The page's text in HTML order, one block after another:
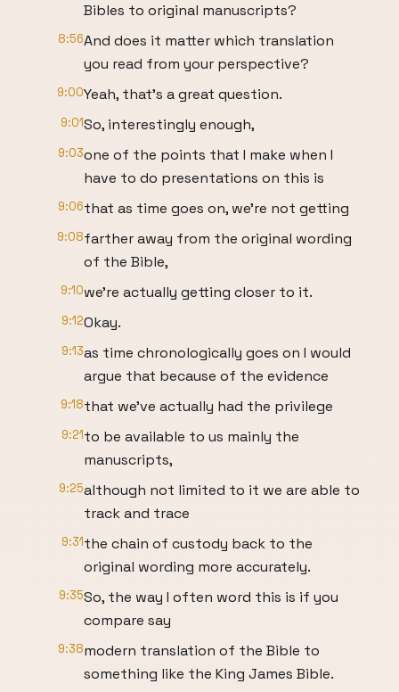
Bibles to original manuscripts?
8:56And does it matter which translation
you read from your perspective?
9:00Yeah, that's a great question.
9:01So, interestingly enough,
9:03one of the points that I make when I
have to do presentations on this is
9:06that as time goes on, we're not getting
9:08farther away from the original wording
of the Bible,
9:10we're actually getting closer to it.
9:12Okay.
9:13as time chronologically goes on I would
argue that because of the evidence
9:18that we've actually had the privilege
9:21to be available to us mainly the
manuscripts,
9:25although not limited to it we are able to
track and trace
9:31the chain of custody back to the
original wording more accurately.
9:35So, the way I often word this is if you
compare say
9:38modern translation of the Bible to
something like the King James Bible.